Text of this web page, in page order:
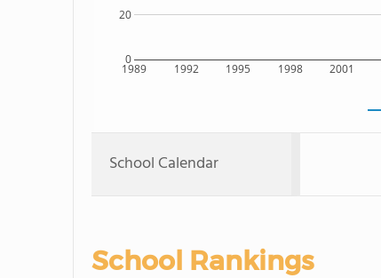
1989 1992 1995 1998 2001
0
20
School Calendar
School Rankings